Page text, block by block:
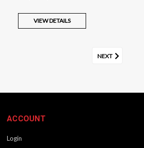
VIEW DETAILS
NEXT
ACCOUNT
Login